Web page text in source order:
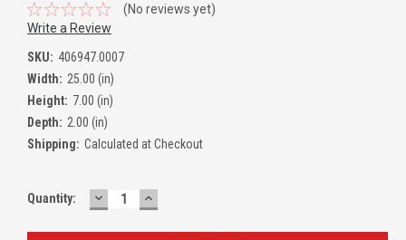
(No reviews yet)
Write a Review
SKU: 406947.0007
Width: 25.00 (in)
Height: 7.00 (in)
Depth: 2.00 (in)
Shipping: Calculated at Checkout
Quantity: DECREASE
QUANTITY:
INCREASE
QUANTITY: